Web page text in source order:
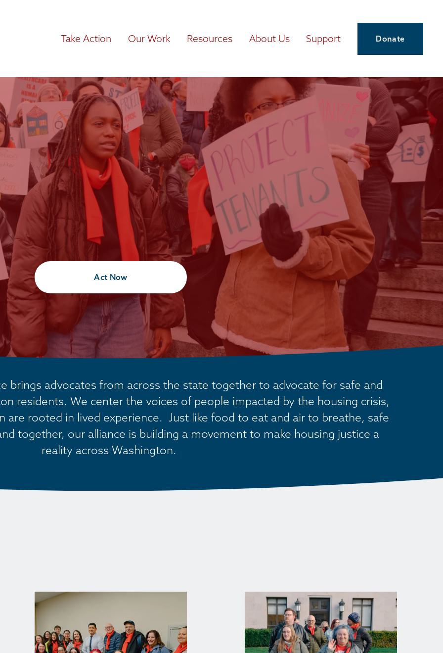
Take Action Our Work Resources About Us Support Donate
Act Now
brings advocates from across the state together to advocate for safe and
residents. We center the voices of people impacted by the housing crisis,
are rooted in lived experience.  Just like food to eat and air to breathe, safe
together, our alliance is building a movement to make housing justice a
reality across Washington.